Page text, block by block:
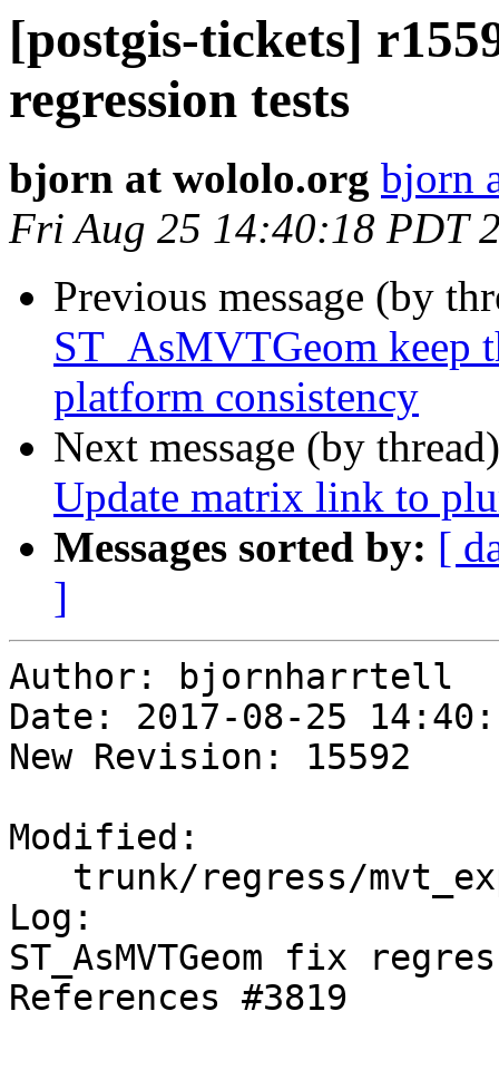
[postgis-tickets]
regression tests
bjorn at wololo.org bjorn
Fri Aug 25 14:40:18 PDT
Previous message (by
ST_AsMVTGeom keep
platform consistency
Next message (by
Update matrix link to
Messages sorted by: [
]
Author: bjornharrtell
Date: 2017-08-25
New Revision: 15592
Modified:
Log:
ST_AsMVTGeom fix
References #3819